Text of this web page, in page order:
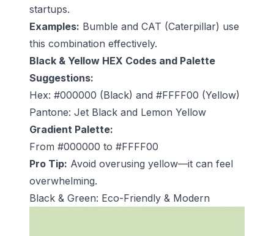
startups.
Examples: Bumble and CAT (Caterpillar) use
this combination effectively.
Black & Yellow HEX Codes and Palette
Suggestions:
Hex: #000000 (Black) and #FFFF00 (Yellow)
Pantone: Jet Black and Lemon Yellow
Gradient Palette:
From #000000 to #FFFF00
Pro Tip: Avoid overusing yellow—it can feel
overwhelming.
Black & Green: Eco-Friendly & Modern